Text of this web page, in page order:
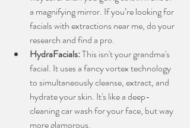
a magnifying mirror. If you’re looking for
facials with extractions near me, do your
research and find a pro.
HydraFacials: This isn't your grandma's
facial. It uses a fancy vortex technology
to simultaneously cleanse, extract, and
hydrate your skin. It's like a deep-
cleaning car wash for your face, but way
more glamorous.